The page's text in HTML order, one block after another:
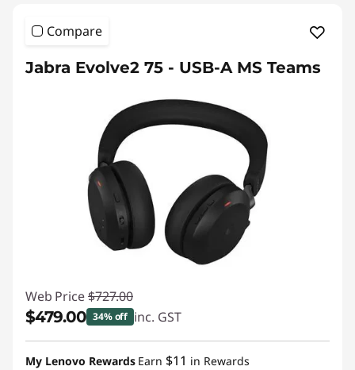
Compare
Jabra Evolve2 75 - USB-A MS Teams
Web Price $727.00
$479.00 34% off inc. GST
Instant Savings :-$248.00
My Lenovo Rewards Earn $11 in Rewards